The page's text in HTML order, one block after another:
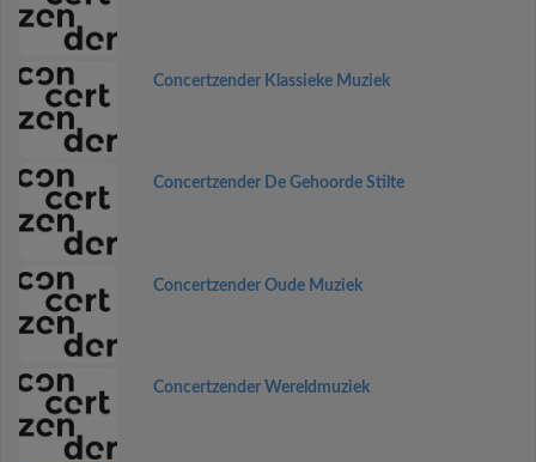
Concertzender Klassieke Muziek
Concertzender De Gehoorde Stilte
Concertzender Oude Muziek
Concertzender Wereldmuziek